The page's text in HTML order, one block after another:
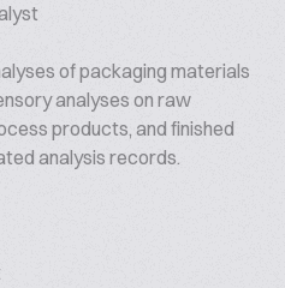
of packaging materials
analyses on raw
products, and finished
analysis records.